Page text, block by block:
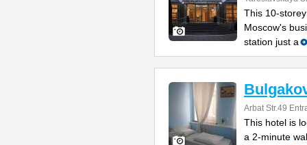
This 10-
Moscow's
station just a
Arbat Str.49
This hotel is
a 2-minute